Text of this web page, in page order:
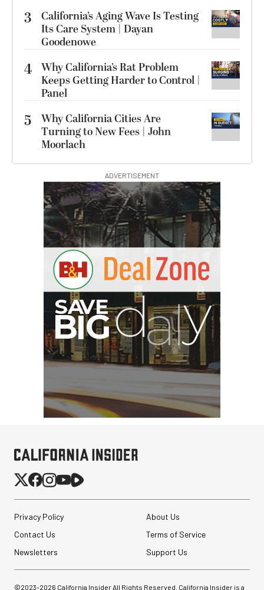
3
California’s Aging Wave Is Testing
Its Care System | Dayan
Goodenowe
4 Why California’s Rat Problem
Keeps Getting Harder to Control |
Panel
5
Why California Cities Are
Turning to New Fees | John
Moorlach
ADVERTISEMENT
G
Privacy Policy
About Us
Contact Us
Terms of Service
Newsletters
Support Us
©2023-2026 California Insider All Rights Reserved. California Insider is a